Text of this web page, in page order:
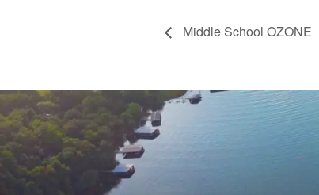
Middle School OZONE